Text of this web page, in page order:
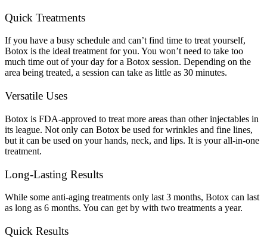
Quick Treatments
If you have a busy schedule and can’t find time to treat yourself,
Botox is the ideal treatment for you. You won’t need to take too
much time out of your day for a Botox session. Depending on the
area being treated, a session can take as little as 30 minutes.
Versatile Uses
Botox is FDA-approved to treat more areas than other injectables in
its league. Not only can Botox be used for wrinkles and fine lines,
but it can be used on your hands, neck, and lips. It is your all-in-one
treatment.
Long-Lasting Results
While some anti-aging treatments only last 3 months, Botox can last
as long as 6 months. You can get by with two treatments a year.
Quick Results